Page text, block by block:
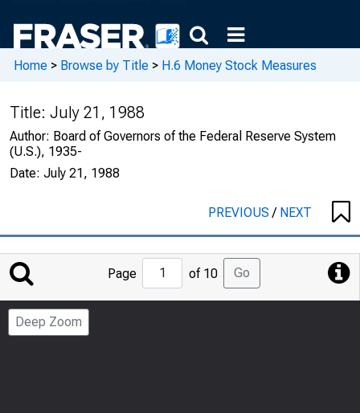
Home > Browse by Title > H.6 Money Stock Measures
Title: July 21, 1988
Author: Board of Governors of the Federal Reserve System
(U.S.), 1935-
Date: July 21, 1988
PREVIOUS/ NEXT
Jump
to
Page
Page of 10 Go
Deep Zoom